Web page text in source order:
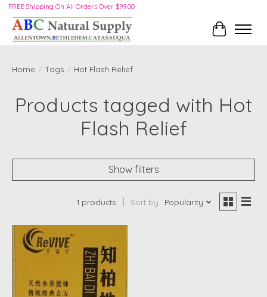
FREE Shipping On All Orders Over $99.00
Cart
Home / Tags / Hot Flash Relief
Products tagged with Hot
Flash Relief
Show filters
1 products Sort by Popularity